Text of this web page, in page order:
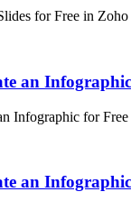
for Free in
an
Infographic for
an